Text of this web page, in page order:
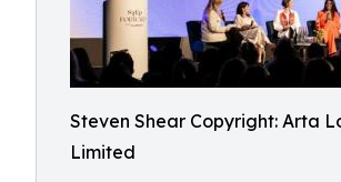
Steven Shear Copyright: Arta
Limited